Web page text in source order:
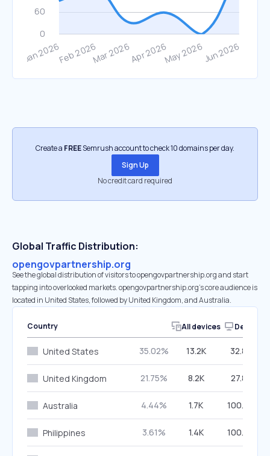
Create a FREESemrush account to check 10 domains per day.
Sign Up
No credit card required
Global Traffic Distribution:
opengovpartnership.org
See the global distribution of visitors to opengovpartnership.org and start
tapping into overlooked markets. opengovpartnership.org’s core audience is
located in United States, followed by United Kingdom, and Australia.
Country All devices Desktop
United States 35.02% 13.2K 32.85%
United Kingdom 21.75% 8.2K 27.82%
Australia 4.44% 1.7K 100.00%
Philippines 3.61% 1.4K 100.00%